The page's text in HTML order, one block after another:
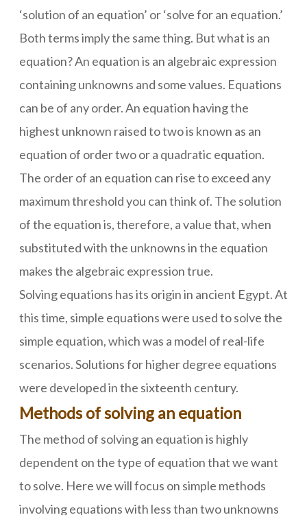
‘solution of an equation’ or ‘solve for an equation.’
Both terms imply the same thing. But what is an
equation? An equation is an algebraic expression
containing unknowns and some values. Equations
can be of any order. An equation having the
highest unknown raised to two is known as an
equation of order two or a quadratic equation.
The order of an equation can rise to exceed any
maximum threshold you can think of. The solution
of the equation is, therefore, a value that, when
substituted with the unknowns in the equation
makes the algebraic expression true.
Solving equations has its origin in ancient Egypt. At
this time, simple equations were used to solve the
simple equation, which was a model of real-life
scenarios. Solutions for higher degree equations
were developed in the sixteenth century.
Methods of solving an equation
The method of solving an equation is highly
dependent on the type of equation that we want
to solve. Here we will focus on simple methods
involving equations with less than two unknowns